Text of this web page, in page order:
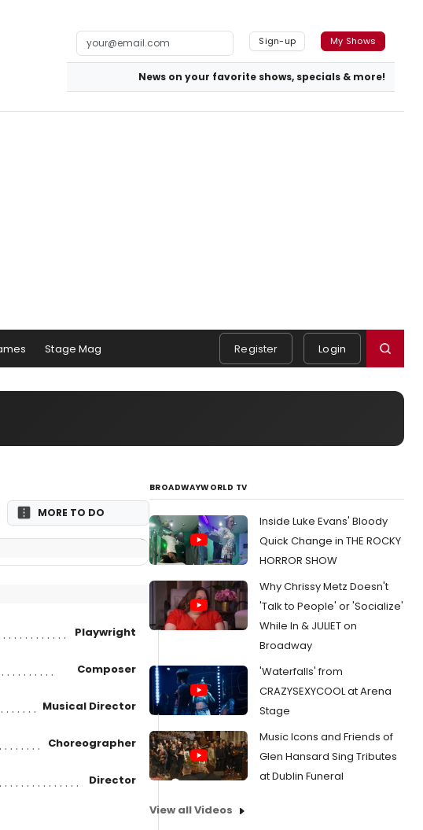
Sign-up My Shows
News on your favorite shows, specials & more!
Stage Mag Register Login
MORE TO DO
Playwright
Composer
Musical Director
Choreographer
Director
BROADWAYWORLD TV
Inside Luke Evans' Bloody
Quick Change in THE ROCKY
HORROR SHOW
Why Chrissy Metz Doesn't
'Talk to People' or 'Socialize'
While In & JULIET on
Broadway
'Waterfalls' from
CRAZYSEXYCOOL at Arena
Stage
Music Icons and Friends of
Glen Hansard Sing Tributes
at Dublin Funeral
View all Videos